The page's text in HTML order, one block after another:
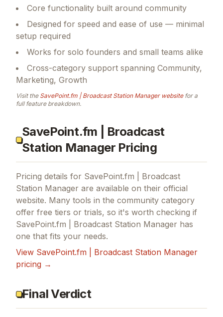
Core functionality built around community
Designed for speed and ease of use — minimal
setup required
Works for solo founders and small teams alike
Cross-category support spanning Community,
Marketing, Growth
Visit the SavePoint.fm | Broadcast Station Managerwebsitefor a
full feature breakdown.
SavePoint.fm | Broadcast
Station Manager Pricing
Pricing details for SavePoint.fm | Broadcast
Station Manager are available on their official
website. Many tools in the community category
offer free tiers or trials, so it's worth checking if
SavePoint.fm | Broadcast Station Manager has
one that fits your needs.
View SavePoint.fm | Broadcast Station Manager
pricing →
Final Verdict